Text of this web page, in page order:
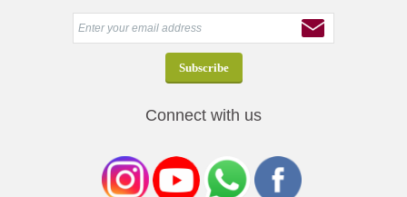
Connect with us